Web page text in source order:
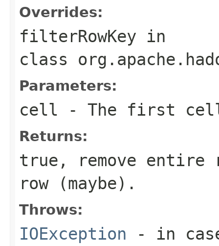
Overrides:
filterRowKey in
class
Parameters:
cell - The first cell
Returns:
true, remove
row (maybe).
Throws:
IOException - in